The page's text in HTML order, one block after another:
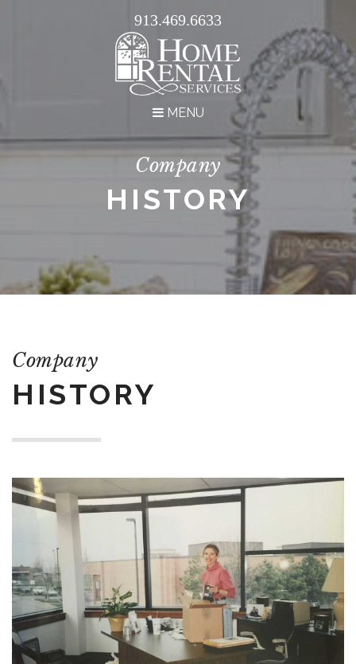
913.469.6633
MENU
Company
HISTORY
Company
HISTORY